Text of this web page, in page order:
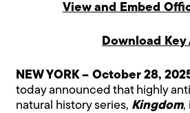
View and Embed
Download Key
NEW YORK – October 28,
today announced that highly
natural history series, Kingdom,